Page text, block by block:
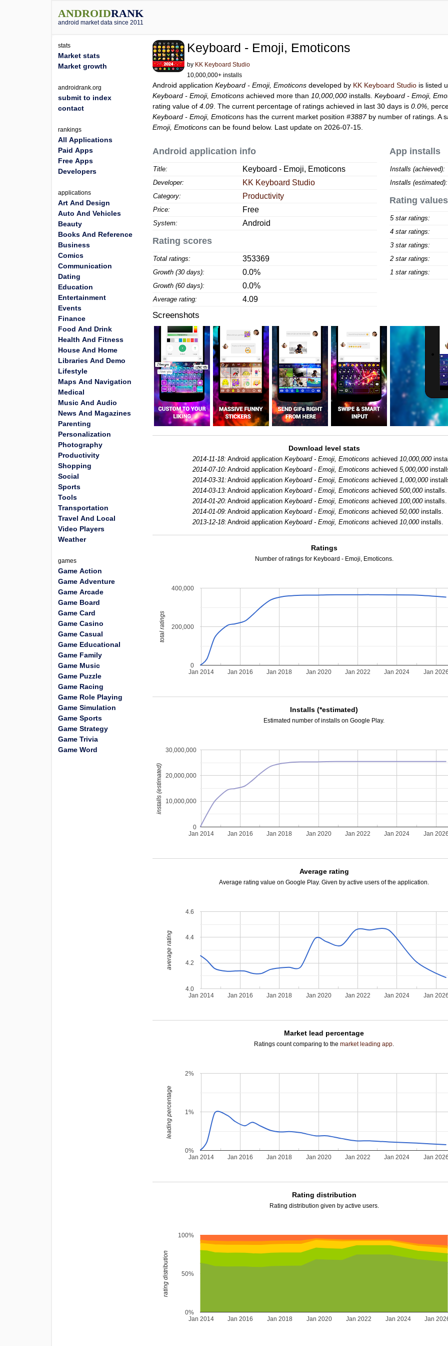
ANDROIDRANK
android market data since 2011
Keyboard - Emoji, Emoticons
by KK Keyboard Studio
10,000,000+ installs
Android applicationKeyboard - Emoji, Emoticons developed by KK Keyboard Studio is listed
Keyboard - Emoji, Emoticons achieved more than 10,000,000 installs.Keyboard - Emoji,
rating value of4.09 . The current percentage of ratings achieved in last 30 days is0.0% ,
Keyboard - Emoji, Emoticons has the current market position#3887by number of ratings. A
Emoji, Emoticons can be found below. Last update on 2026-07-15.
Android application info
Title: Keyboard - Emoji, Emoticons
Developer: KK Keyboard Studio
Category: Productivity
Price: Free
System: Android
Rating scores
Total ratings: 353369
Growth (30 days): 0.0%
Growth (60 days): 0.0%
Average rating: 4.09
App installs
Installs (achieved):
Installs (estimated):
Rating values
5 star ratings:
4 star ratings:
3 star ratings:
2 star ratings:
1 star ratings:
Screenshots
Download level stats
2014-11-18: Android application Keyboard - Emoji, Emoticons achieved 10,000,000
2014-07-10: Android application Keyboard - Emoji, Emoticons achieved 5,000,000
2014-03-31: Android application Keyboard - Emoji, Emoticons achieved 1,000,000
2014-03-13: Android application Keyboard - Emoji, Emoticons achieved 500,000installs.
2014-01-20: Android application Keyboard - Emoji, Emoticons achieved 100,000installs.
2014-01-09: Android application Keyboard - Emoji, Emoticons achieved 50,000installs.
2013-12-18: Android application Keyboard - Emoji, Emoticons achieved 10,000installs.
Ratings
Number of ratings for Keyboard - Emoji, Emoticons.
Jan 2014 Jan 2016 Jan 2018 Jan 2020 Jan 2022 Jan 2024 Jan
0
200,000
400,000
total ratings
Installs (*estimated)
Estimated number of installs on Google Play.
Jan 2014 Jan 2016 Jan 2018 Jan 2020 Jan 2022 Jan 2024 Jan
0
10,000,000
20,000,000
30,000,000
installs (estimated)
Average rating
Average rating value on Google Play. Given by active users of the application.
Jan 2014 Jan 2016 Jan 2018 Jan 2020 Jan 2022 Jan 2024 Jan
4.0
4.2
4.4
4.6
average rating
Market lead percentage
Ratings count comparing to themarket leading app.
Jan 2014 Jan 2016 Jan 2018 Jan 2020 Jan 2022 Jan 2024 Jan
0%
1%
2%
leading percentage
Rating distribution
Rating distribution given by active users.
Jan 2014 Jan 2016 Jan 2018 Jan 2020 Jan 2022 Jan 2024 Jan
0%
50%
100%
rating distribution
stats
Market stats
Market growth
androidrank.org
submit to index
contact
rankings
All Applications
Paid Apps
Free Apps
Developers
applications
Art And Design
Auto And Vehicles
Beauty
Books And Reference
Business
Comics
Communication
Dating
Education
Entertainment
Events
Finance
Food And Drink
Health And Fitness
House And Home
Libraries And Demo
Lifestyle
Maps And Navigation
Medical
Music And Audio
News And Magazines
Parenting
Personalization
Photography
Productivity
Shopping
Social
Sports
Tools
Transportation
Travel And Local
Video Players
Weather
games
Game Action
Game Adventure
Game Arcade
Game Board
Game Card
Game Casino
Game Casual
Game Educational
Game Family
Game Music
Game Puzzle
Game Racing
Game Role Playing
Game Simulation
Game Sports
Game Strategy
Game Trivia
Game Word